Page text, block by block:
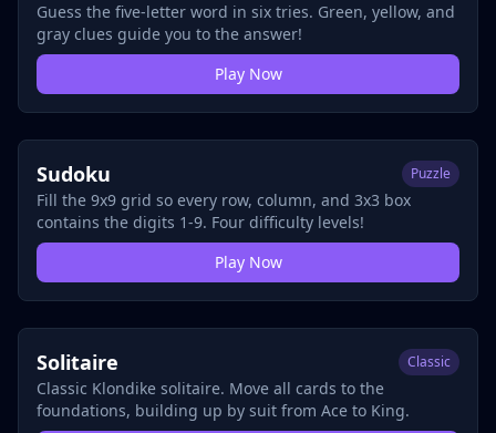
Guess the five-letter word in six tries. Green, yellow, and
gray clues guide you to the answer!
Play Now
Sudoku Puzzle
Fill the 9x9 grid so every row, column, and 3x3 box
contains the digits 1-9. Four difficulty levels!
Play Now
Solitaire Classic
Classic Klondike solitaire. Move all cards to the
foundations, building up by suit from Ace to King.